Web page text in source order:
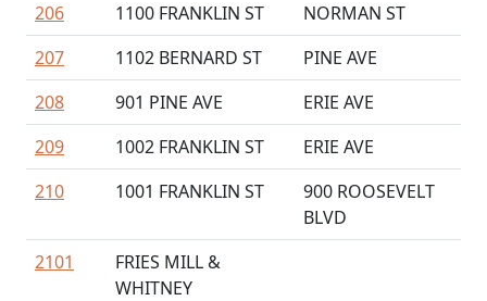
206
1100 FRANKLIN ST
NORMAN ST
207
1102 BERNARD ST
PINE AVE
208
901 PINE AVE
ERIE AVE
209
1002 FRANKLIN ST
ERIE AVE
210
1001 FRANKLIN ST
900 ROOSEVELT
BLVD
2101
FRIES MILL &
WHITNEY